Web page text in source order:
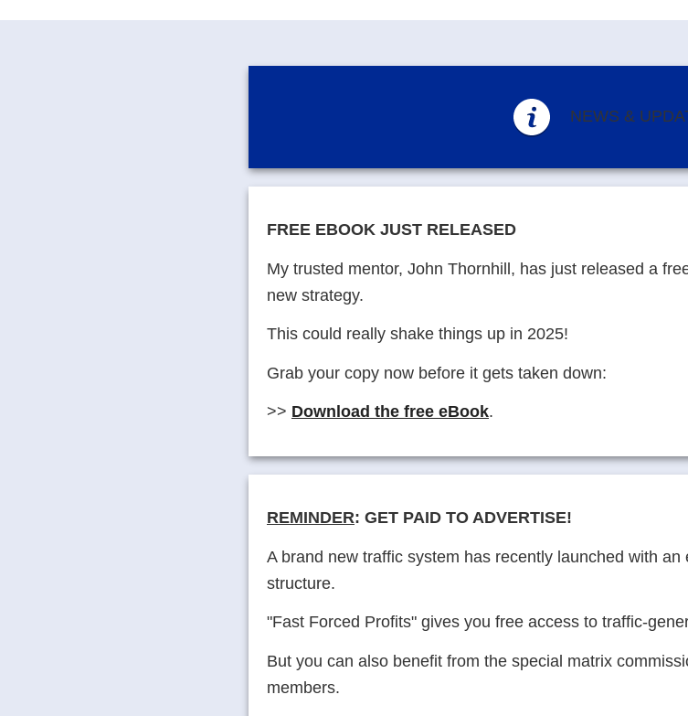
NEWS &
FREE EBOOK JUST RELEASED
My trusted mentor, John Thornhill, has just released a
new strategy.
This could really shake things up in 2025!
Grab your copy now before it gets taken down:
>> Download the free eBook.
REMINDER: GET PAID TO ADVERTISE!
A brand new traffic system has recently launched with
structure.
"Fast Forced Profits" gives you free access to traffic-
But you can also benefit from the special matrix
members.